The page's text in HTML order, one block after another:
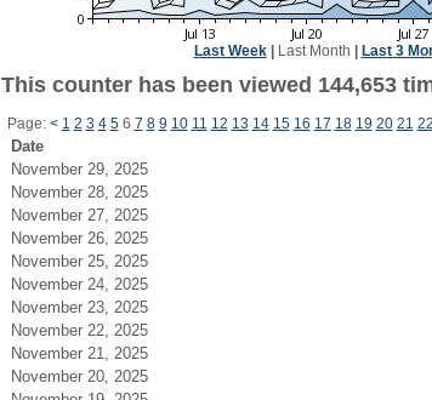
Last Week| Last Month Last 3
This counter has been viewed 144,653
Page: < 1 2 3 4 56 7 8 9 10 11 12 13 14 15 16 17 18 19 20 21 22
Date
November 29, 2025
November 28, 2025
November 27, 2025
November 26, 2025
November 25, 2025
November 24, 2025
November 23, 2025
November 22, 2025
November 21, 2025
November 20, 2025